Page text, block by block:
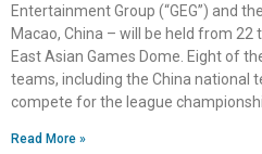
Entertainment Group (“GEG”) and
Macao, China – will be held from 22
East Asian Games Dome. Eight of
teams, including the China national
compete for the league
Read More »